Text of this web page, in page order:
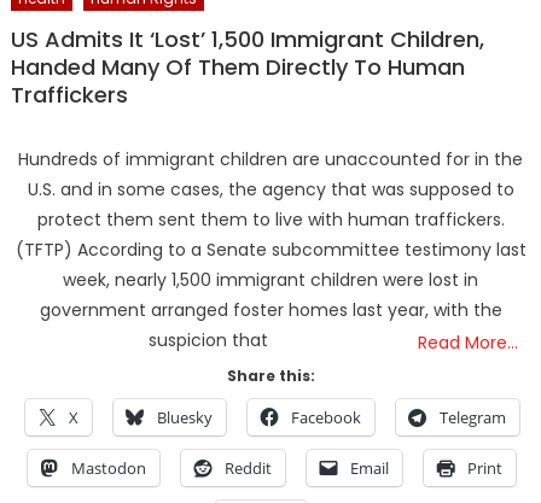
US Admits It ‘Lost’ 1,500 Immigrant Children,
Handed Many Of Them Directly To Human
Traffickers
Hundreds of immigrant children are unaccounted for in the
U.S. and in some cases, the agency that was supposed to
protect them sent them to live with human traffickers.
(TFTP) According to a Senate subcommittee testimony last
week, nearly 1,500 immigrant children were lost in
government arranged foster homes last year, with the
suspicion that
Read More…
Share this:
X Bluesky Facebook Telegram
Mastodon Reddit Email Print